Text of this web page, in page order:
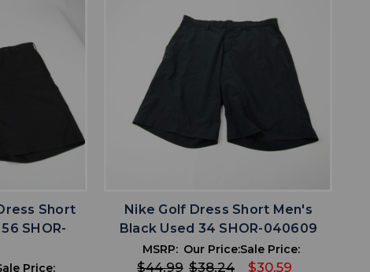
Short
SHOR-
Price:
Nike Golf Dress Short Men's
Black Used 34 SHOR-040609
MSRP:
$44.99
Our Price:
$38.24
Sale Price:
$30.59